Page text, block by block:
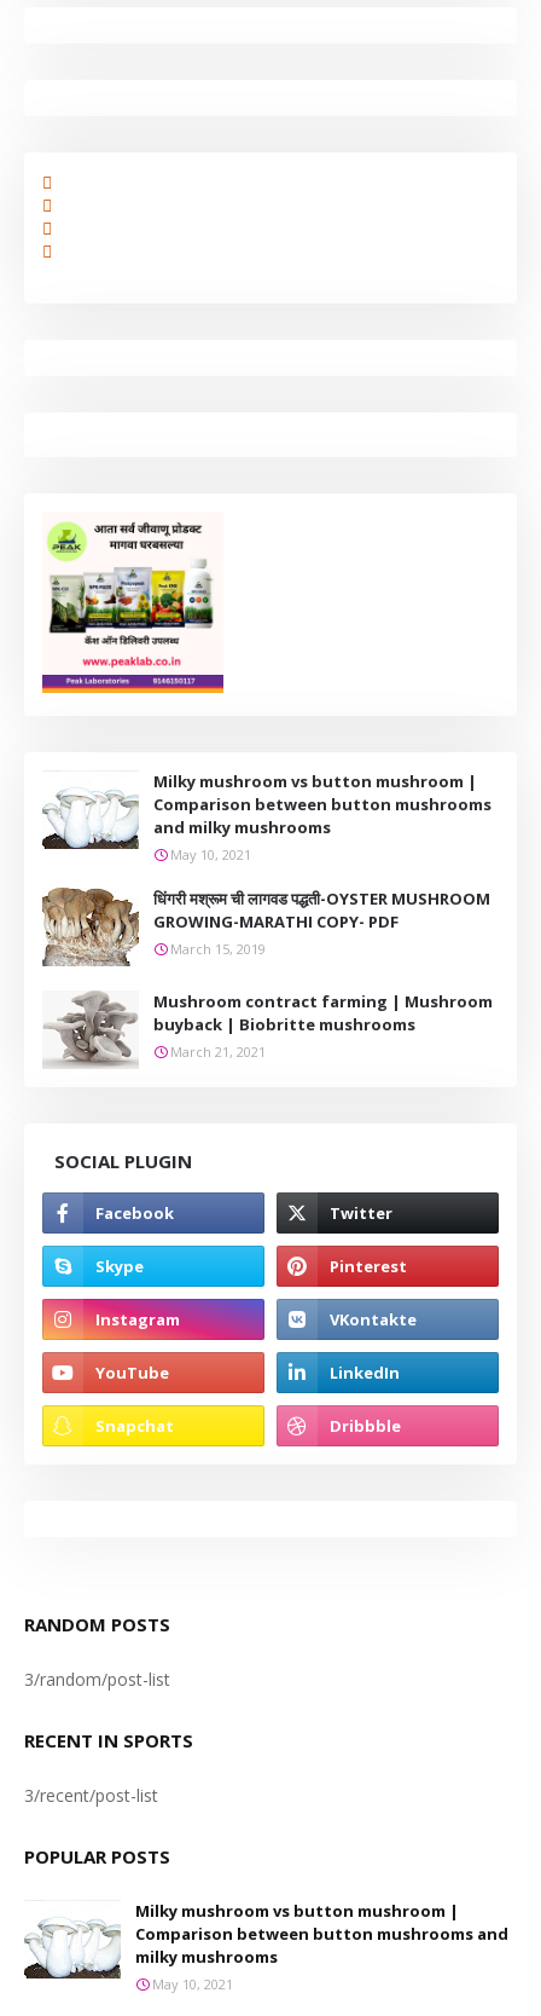
Milky mushroom vs button mushroom |
Comparison between button mushrooms
and milky mushrooms
May 10, 2021
धिंगरी मश्रूम ची लागवड पद्धती-OYSTER MUSHROOM
GROWING-MARATHI COPY- PDF
March 15, 2019
Mushroom contract farming | Mushroom
buyback | Biobritte mushrooms
March 21, 2021
SOCIAL PLUGIN
RANDOM POSTS
3/random/post-list
RECENT IN SPORTS
3/recent/post-list
POPULAR POSTS
Milky mushroom vs button mushroom |
Comparison between button mushrooms and
milky mushrooms
May 10, 2021